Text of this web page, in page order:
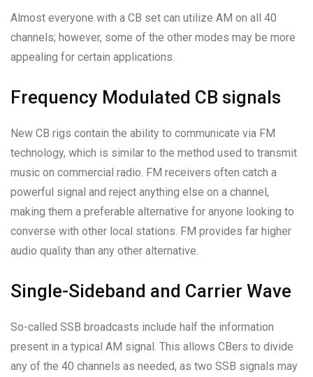
Almost everyone with a CB set can utilize AM on all 40
channels; however, some of the other modes may be more
appealing for certain applications.
Frequency Modulated CB signals
New CB rigs contain the ability to communicate via FM
technology, which is similar to the method used to transmit
music on commercial radio. FM receivers often catch a
powerful signal and reject anything else on a channel,
making them a preferable alternative for anyone looking to
converse with other local stations. FM provides far higher
audio quality than any other alternative.
Single-Sideband and Carrier Wave
So-called SSB broadcasts include half the information
present in a typical AM signal. This allows CBers to divide
any of the 40 channels as needed, as two SSB signals may